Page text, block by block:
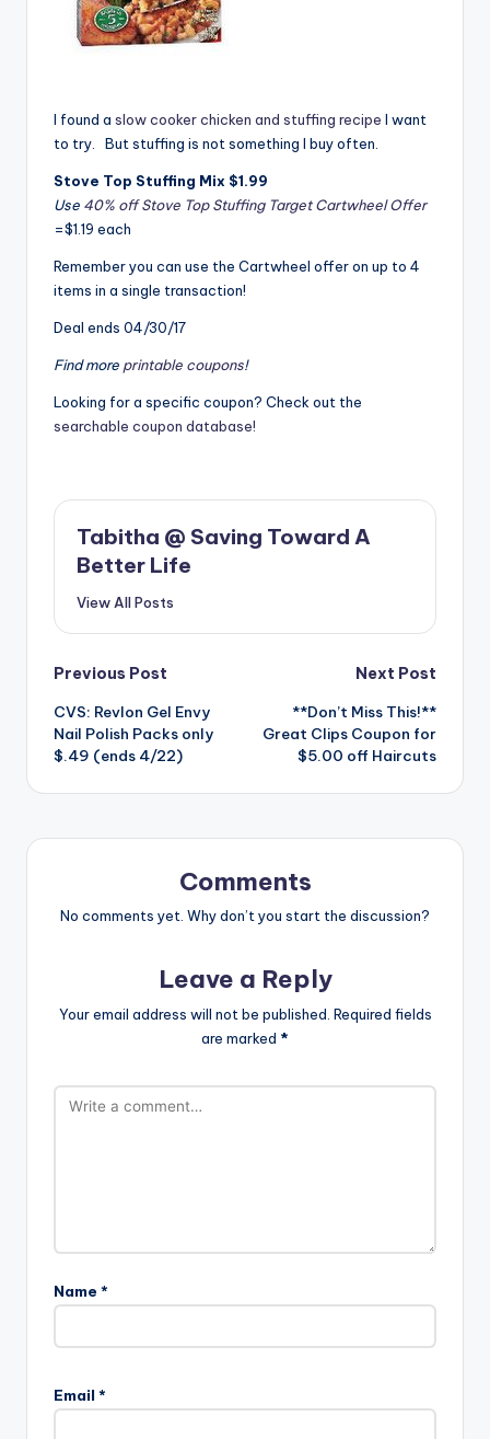
I found a slow cooker chicken and stuffing recipe I want
to try. But stuffing is not something I buy often.
Stove Top Stuffing Mix $1.99
Use 40% off Stove Top Stuffing Target Cartwheel Offer
=$1.19 each
Remember you can use the Cartwheel offer on up to 4
items in a single transaction!
Deal ends 04/30/17
Find more printable coupons!
Looking for a specific coupon? Check out the
searchable coupon database!
Tabitha @ Saving Toward A
Better Life
View All Posts
Post
navigation
Previous Post
CVS: Revlon Gel Envy
Nail Polish Packs only
$.49 (ends 4/22)
Next Post
**Don’t Miss This!**
Great Clips Coupon for
$5.00 off Haircuts
Comments
No comments yet. Why don’t you start the discussion?
Leave a Reply
Your email address will not be published. Required fields
are marked *
Name *
Email *